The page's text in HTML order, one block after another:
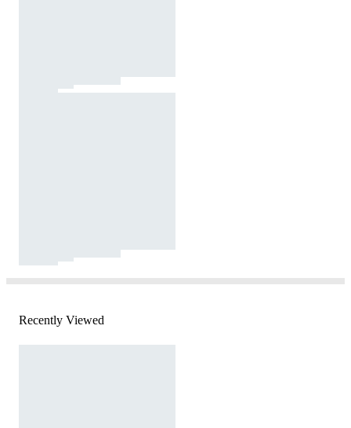
Recently Viewed